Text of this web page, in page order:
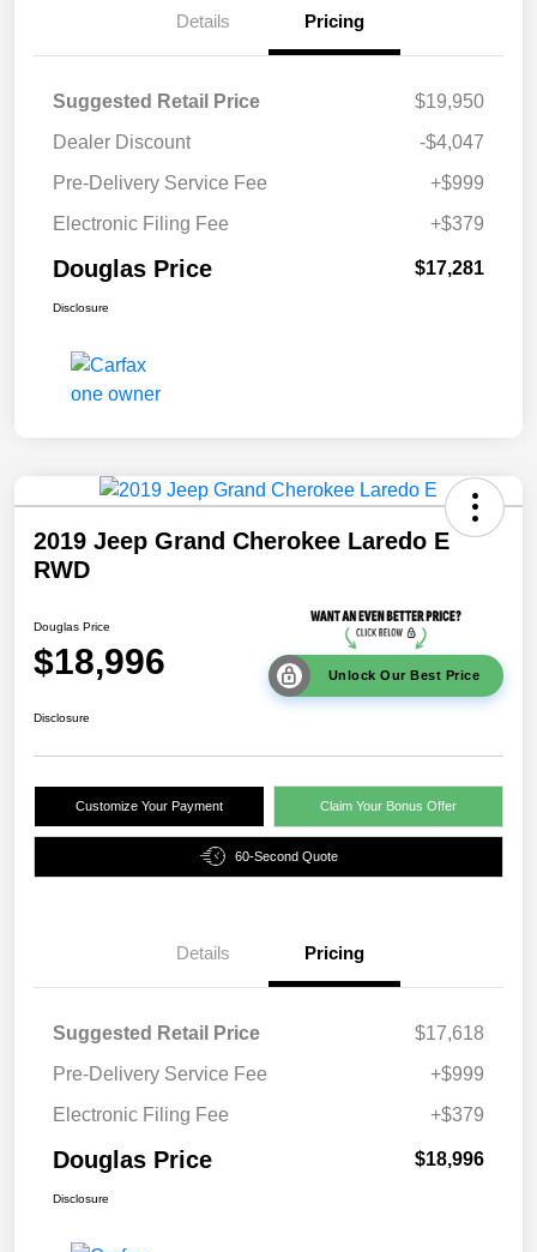
Details Pricing
Suggested Retail Price
$19,950
Dealer Discount
-$4,047
Pre-Delivery Service Fee
+$999
Electronic Filing Fee
+$379
Douglas Price $17,281
Disclosure
2019 Jeep Grand Cherokee Laredo E
RWD
Douglas Price
$18,996 Unlock Our Best Price
Disclosure
Customize Your Payment Claim Your Bonus Offer
60-Second Quote
Details Pricing
Suggested Retail Price
$17,618
Pre-Delivery Service Fee
+$999
Electronic Filing Fee
+$379
Douglas Price $18,996
Disclosure